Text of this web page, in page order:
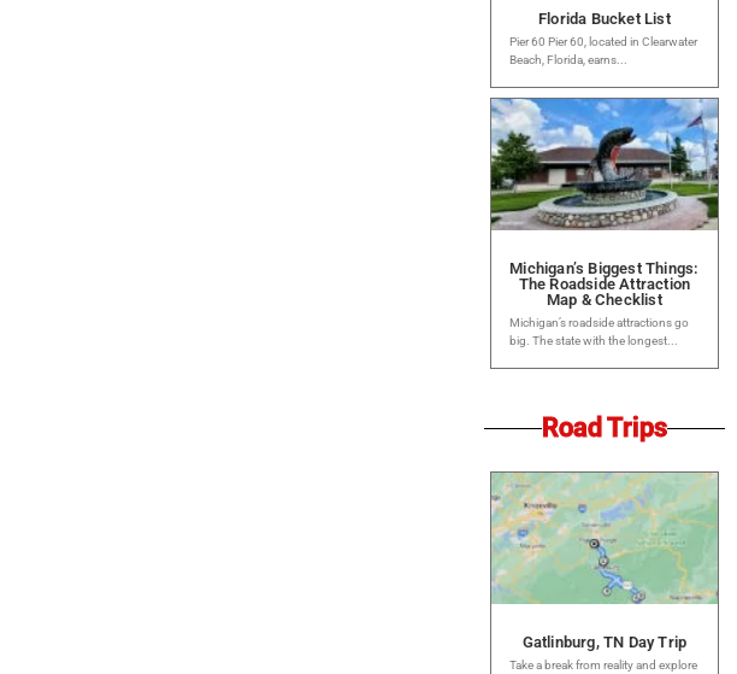
Florida Bucket List
Pier 60 Pier 60, located in Clearwater
Beach, Florida, earns...
Michigan’s Biggest Things:
The Roadside Attraction
Map & Checklist
Michigan’s roadside attractions go
big. The state with the longest...
Road Trips
Gatlinburg, TN Day Trip
Take a break from reality and explore